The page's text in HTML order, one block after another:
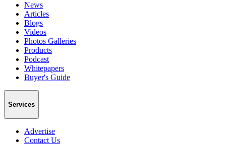
News
Articles
Blogs
Videos
Photos Galleries
Products
Podcast
Whitepapers
Buyer's Guide
Services
Advertise
Contact Us